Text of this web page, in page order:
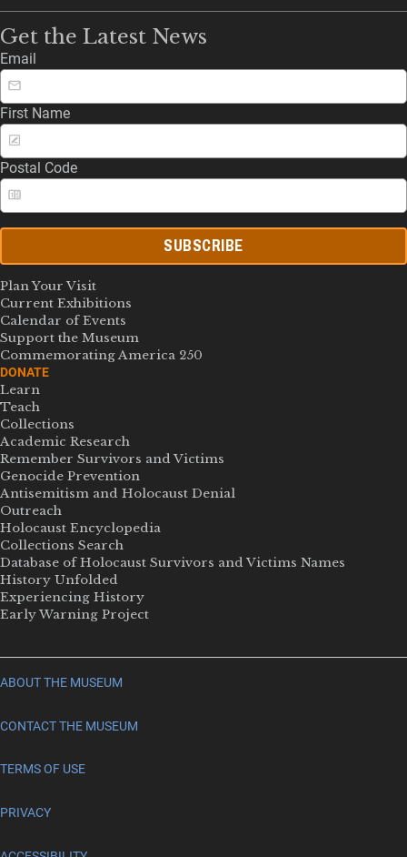
Get the Latest News
Email
First Name
Postal Code
SUBSCRIBE
Plan Your Visit
Current Exhibitions
Calendar of Events
Support the Museum
Commemorating America 250
DONATE
Learn
Teach
Collections
Academic Research
Remember Survivors and Victims
Genocide Prevention
Antisemitism and Holocaust Denial
Outreach
Holocaust Encyclopedia
Collections Search
Database of Holocaust Survivors and Victims Names
History Unfolded
Experiencing History
Early Warning Project
ABOUT THE MUSEUM
CONTACT THE MUSEUM
TERMS OF USE
PRIVACY